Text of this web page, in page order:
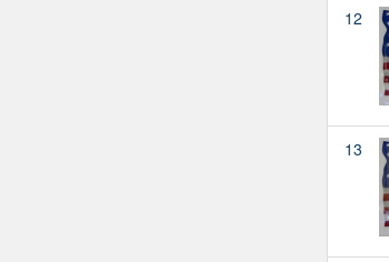
12
13